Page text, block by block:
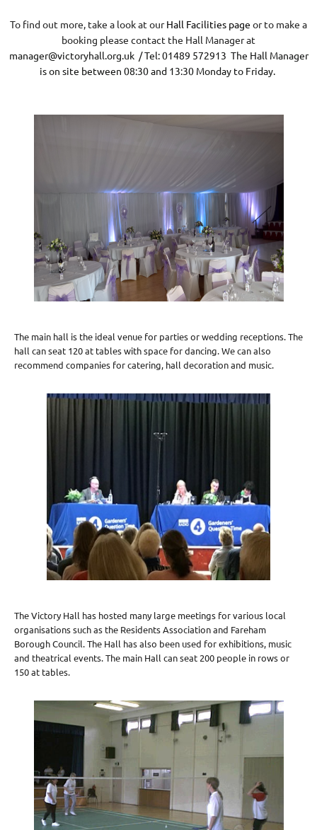
To find out more, take a look at ourHall Facilities page or to make a
booking please contact the Hall Manager at
manager@victoryhall.org.uk/ Tel: 01489 572913 The Hall Manager
is on site between 08:30 and 13:30 Monday to Friday.
The main hall is the ideal venue for parties or wedding receptions. The
hall can seat 120 at tables with space for dancing. We can also
recommend companies for catering, hall decoration and music.
The Victory Hall has hosted many large meetings for various local
organisations such as the Residents Association and Fareham
Borough Council. The Hall has also been used for exhibitions, music
and theatrical events. The main Hall can seat 200 people in rows or
150 at tables.